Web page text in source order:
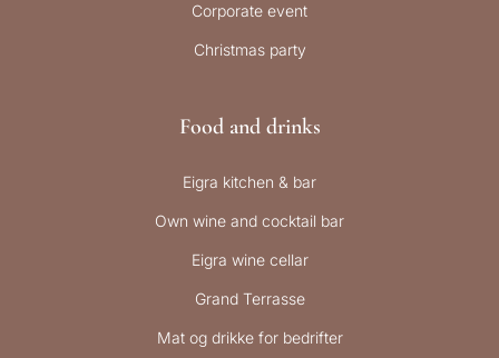
Corporate event
Christmas party
Food and drinks
Eigra kitchen & bar
Own wine and cocktail bar
Eigra wine cellar
Grand Terrasse
Mat og drikke for bedrifter